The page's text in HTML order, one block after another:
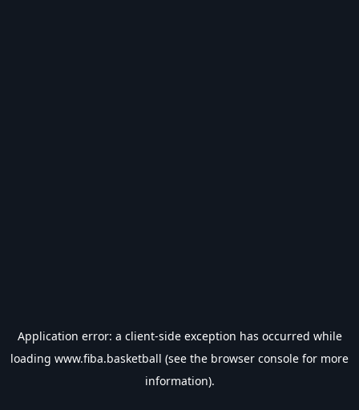
Application error: a client-side exception has occurred while
loading www.fiba.basketball (see the browser console for more
information).